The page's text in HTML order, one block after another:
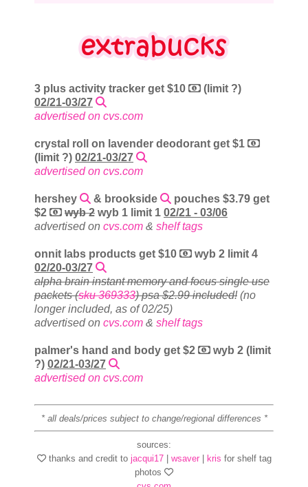
3 plus activity tracker get $10
(limit ?)
02/21-03/27
advertised on cvs.com
crystal roll on lavender deodorant get $1
(limit ?) 02/21-03/27
advertised on cvs.com
hershey & brookside
pouches $3.79 get
$2
wyb 2 wyb 1 limit 1 02/21 - 03/06
advertised on cvs.com & shelf tags
onnit labs products get $10
wyb 2 limit 4
02/20-03/27
alpha brain instant memory and focus single use
packets (sku 369333) psa $2.99 included!(no
longer included, as of 02/25)
advertised on cvs.com & shelf tags
palmer's hand and body get $2
wyb 2 (limit
?) 02/21-03/27
advertised on cvs.com
* all deals/prices subject to change/regional differences *
sources:
thanks and credit to jacqui17| wsaver| kris for shelf tag
photos